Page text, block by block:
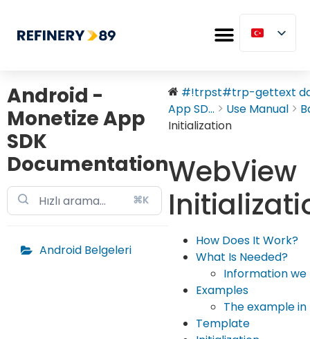
Android -
Monetize App
SDK
Documentation
⌘K
Android Belgeleri
#!trpst#trp-gettext
App SD...
Use Manual
Initialization
WebView
How Does It Work?
What Is Needed?
Information
Examples
The example
Template